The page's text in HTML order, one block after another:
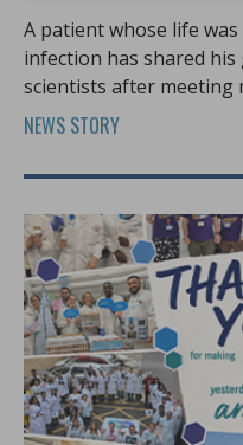
A patient whose life
infection has shared
scientists after meeting
Biomedical Science Day.
NEWS STORY